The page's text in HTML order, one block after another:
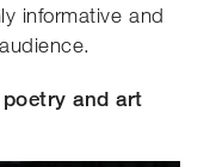
informative and
and art